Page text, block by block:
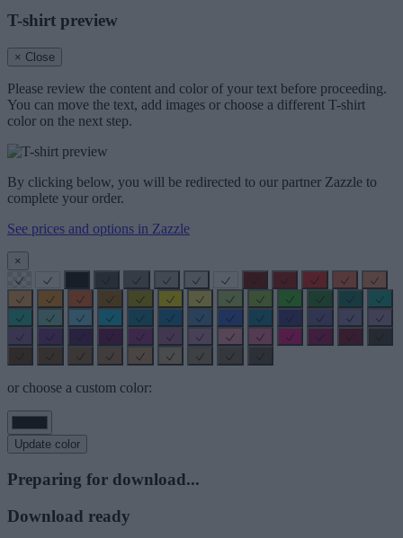
T-shirt preview
× Close
Please review the content and color of your text before proceeding.
You can move the text, add images or choose a different T-shirt
color on the next step.
By clicking below, you will be redirected to our partner Zazzle to
complete your order.
See prices and options in Zazzle
×
or choose a custom color:
Update color
Preparing for download...
Download ready